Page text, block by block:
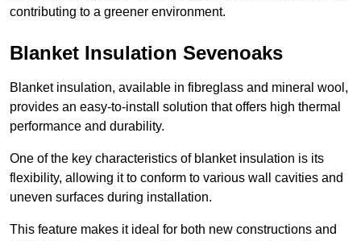
contributing to a greener environment.
Blanket Insulation Sevenoaks
Blanket insulation, available in fibreglass and mineral wool,
provides an easy-to-install solution that offers high thermal
performance and durability.
One of the key characteristics of blanket insulation is its
flexibility, allowing it to conform to various wall cavities and
uneven surfaces during installation.
This feature makes it ideal for both new constructions and